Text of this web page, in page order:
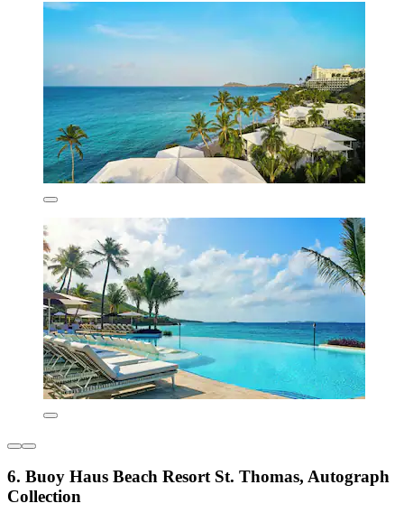
6. Buoy Haus Beach Resort St. Thomas, Autograph
Collection